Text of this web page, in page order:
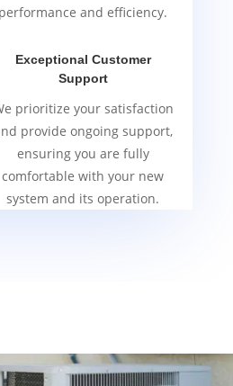
performance and efficiency.
Exceptional Customer
Support
prioritize your satisfaction
provide ongoing support,
ensuring you are fully
comfortable with your new
system and its operation.